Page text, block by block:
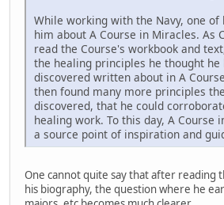
While working with the Navy, one
him about A Course in Miracles. As
read the Course's workbook and
the healing principles he thought he
discovered written about in A
then found many more principles
discovered, that he could
healing work. To this day, A Course
a source point of inspiration and
One cannot quite say that after reading
his biography, the question where he